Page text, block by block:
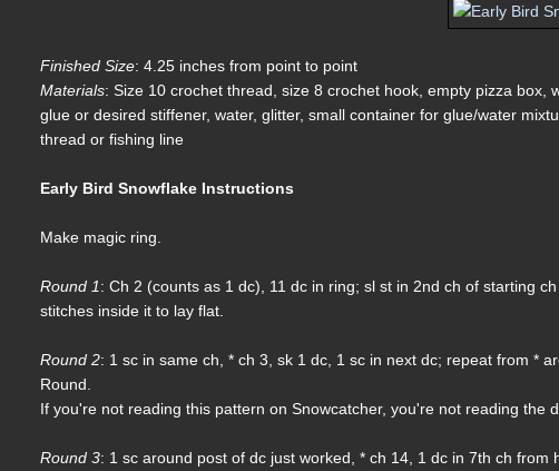
Finished Size: 4.25 inches from point to point
Materials: Size 10 crochet thread, size 8 crochet hook, empty pizza
glue or desired stiffener, water, glitter, small container for glue/water
thread or fishing line
Early Bird Snowflake Instructions
Make magic ring.
Round 1: Ch 2 (counts as 1 dc), 11 dc in ring; sl st in 2nd ch of starting
stitches inside it to lay flat.
Round 2: 1 sc in same ch, * ch 3, sk 1 dc, 1 sc in next dc; repeat from *
Round.
If you're not reading this pattern on Snowcatcher, you're not reading the
Round 3: 1 sc around post of dc just worked, * ch 14, 1 dc in 7th ch